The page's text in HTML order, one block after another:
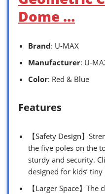
Dome …
Brand: U-MAX
Manufacturer: U-
Color: Red & Blue
Features
【Safety Design】
the five poles on the
sturdy and security.
designed for kids’
【Larger Space】